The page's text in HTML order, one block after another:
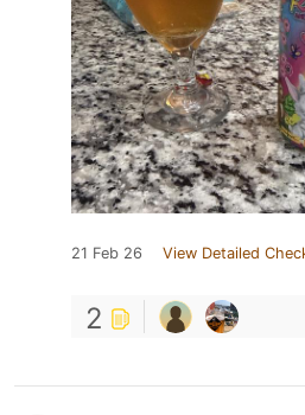
21 Feb 26 View Detailed
2